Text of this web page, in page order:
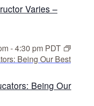
Varies –
Being Our
-4:30 pm PDT
Being Our Best